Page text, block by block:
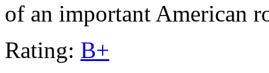
of an important American
Rating: B+